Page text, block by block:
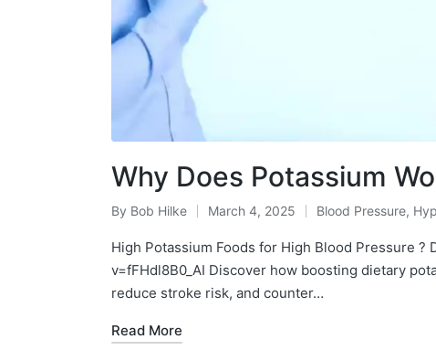
Why Does Potassium
Posted
by
By Bob Hilke March 4, 2025
Posted
in
Blood Pressure,
High Potassium Foods for High Blood Pressure
v=fFHdl8B0_AI Discover how boosting dietary
reduce stroke risk, and counter…
Read More